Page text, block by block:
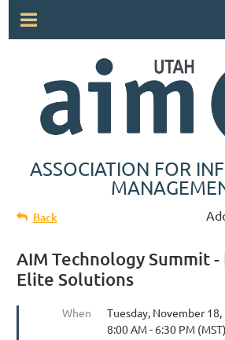
ASSOCIATION FOR
Back
AIM Technology Summit
Elite Solutions
When
Tuesday, November 18,
8:00 AM - 6:30 PM (MST)